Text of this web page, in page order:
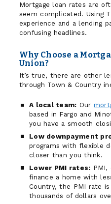
Mortgage loan rates are
seem complicated. Using
experience and a lending
confusing headlines.
Why Choose a
Union?
It’s true, there are other
through Town & Country
A local team: Our
based in Fargo and
you have a smooth
Low downpayment
programs with flexible
closer than you think.
Lower PMI rates: PMI,
finance a home with
Country, the PMI rate
thousands of dollars